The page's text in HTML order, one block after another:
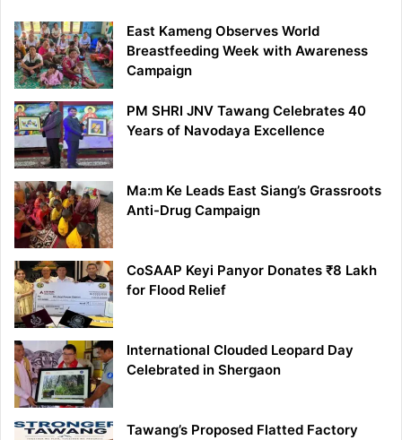
East Kameng Observes World
Breastfeeding Week with Awareness
Campaign
PM SHRI JNV Tawang Celebrates 40
Years of Navodaya Excellence
Ma:m Ke Leads East Siang’s Grassroots
Anti-Drug Campaign
CoSAAP Keyi Panyor Donates ₹8 Lakh
for Flood Relief
International Clouded Leopard Day
Celebrated in Shergaon
Tawang’s Proposed Flatted Factory